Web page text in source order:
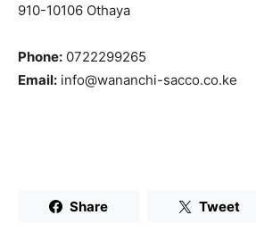
910-10106 Othaya
Phone: 0722299265
Email: info@wananchi-sacco.co.ke
Share Tweet